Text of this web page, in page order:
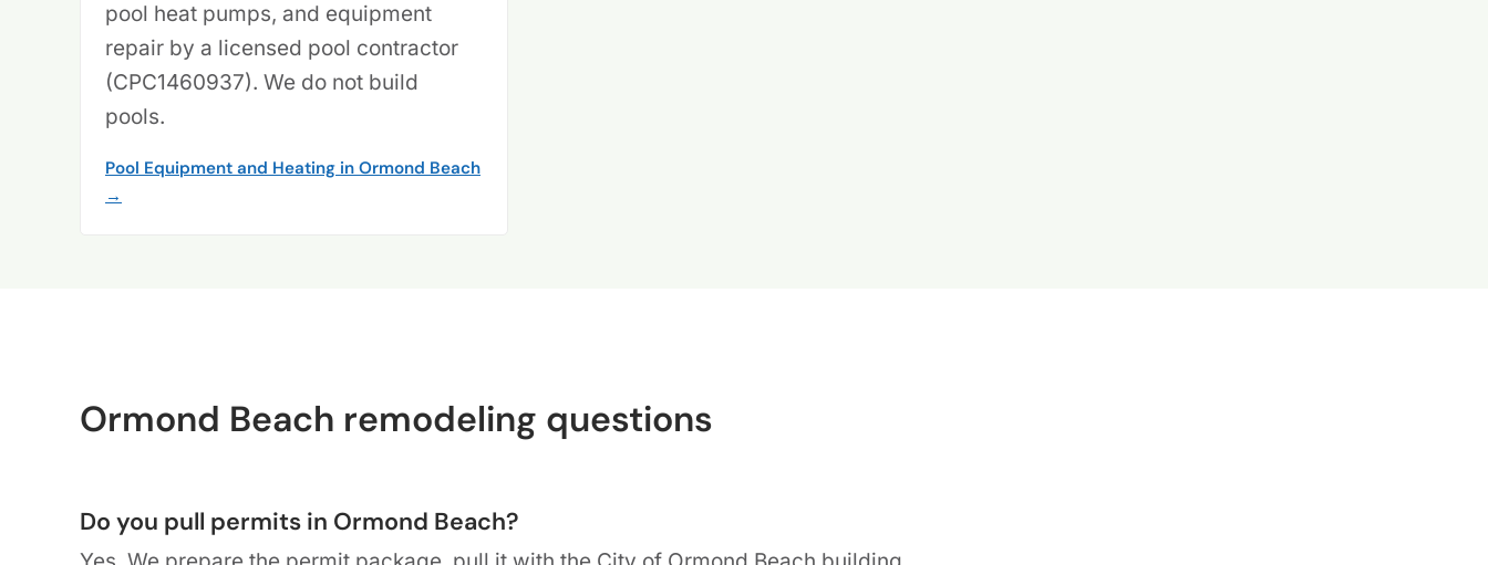
pool heat pumps, and equipment
repair by a licensed pool contractor
(CPC1460937). We do not build
pools.
Pool Equipment and Heating in Ormond Beach
→
Ormond Beach remodeling questions
Do you pull permits in Ormond Beach?